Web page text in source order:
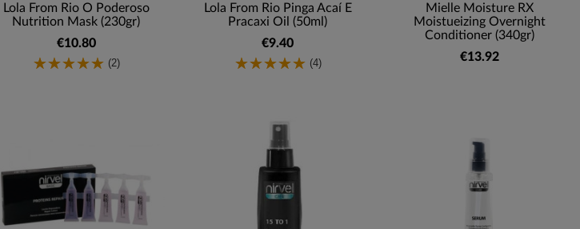
Lola From Rio O Poderoso
Nutrition Mask (230gr)
€10.80
(2)
Lola From Rio Pinga Acaí E
Pracaxi Oil (50ml)
€9.40
(4)
Mielle Moisture RX
Moistueizing Overnight
Conditioner (340gr)
€13.92